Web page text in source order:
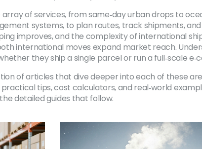
of services, from same‑day urban drops to
systems, to plan routes, track shipments,
improves, and the complexity of international
international moves expand market reach.
they ship a single parcel or run a full‑scale
of articles that dive deeper into each of these
tips, cost calculators, and real‑world
detailed guides that follow.